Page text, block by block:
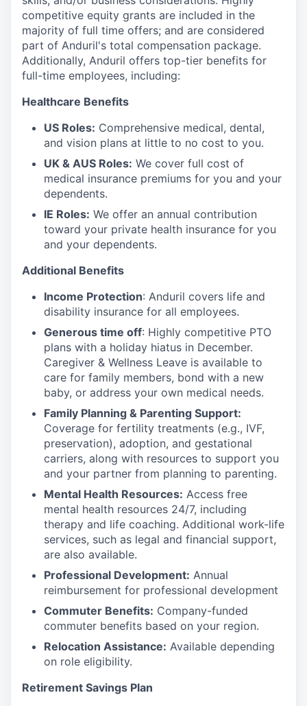
competitive equity grants are included in the
majority of full time offers; and are considered
part of Anduril's total compensation package.
Additionally, Anduril offers top-tier benefits for
full-time employees, including:
Healthcare Benefits
US Roles: Comprehensive medical, dental,
and vision plans at little to no cost to you.
UK & AUS Roles: We cover full cost of
medical insurance premiums for you and your
dependents.
IE Roles: We offer an annual contribution
toward your private health insurance for you
and your dependents.
Additional Benefits
Income Protection: Anduril covers life and
disability insurance for all employees.
Generous time off: Highly competitive PTO
plans with a holiday hiatus in December.
Caregiver & Wellness Leave is available to
care for family members, bond with a new
baby, or address your own medical needs.
Family Planning & Parenting Support:
Coverage for fertility treatments (e.g., IVF,
preservation), adoption, and gestational
carriers, along with resources to support you
and your partner from planning to parenting.
Mental Health Resources: Access free
mental health resources 24/7, including
therapy and life coaching. Additional work-life
services, such as legal and financial support,
are also available.
Professional Development: Annual
reimbursement for professional development
Commuter Benefits: Company-funded
commuter benefits based on your region.
Relocation Assistance: Available depending
on role eligibility.
Retirement Savings Plan